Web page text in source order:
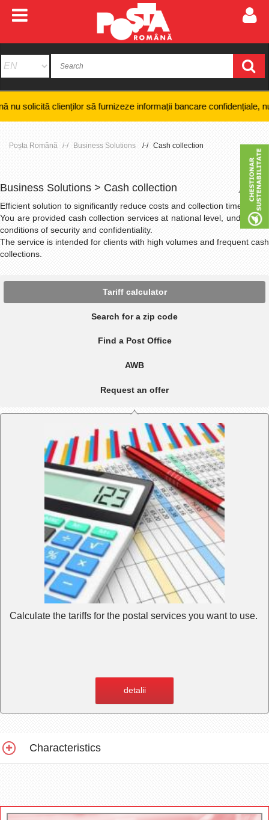
să furnizeze informații bancare confidențiale, numere de
Poșta Română Business Solutions Cash collection
Business Solutions > Cash collection +
Efficient solution to significantly reduce costs and collection times;
You are provided cash collection services at national level, under strict
conditions of security and confidentiality.
The service is intended for clients with high volumes and frequent cash
collections.
Tariff calculator
Search for a zip code
Find a Post Office
AWB
Request an offer
Calculate the tariffs for the postal services you want to use.
detalii
Characteristics